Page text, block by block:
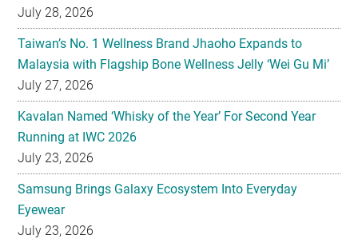
July 28, 2026
Taiwan’s No. 1 Wellness Brand Jhaoho Expands to
Malaysia with Flagship Bone Wellness Jelly ‘Wei Gu Mi’
July 27, 2026
Kavalan Named ‘Whisky of the Year’ For Second Year
Running at IWC 2026
July 23, 2026
Samsung Brings Galaxy Ecosystem Into Everyday
Eyewear
July 23, 2026